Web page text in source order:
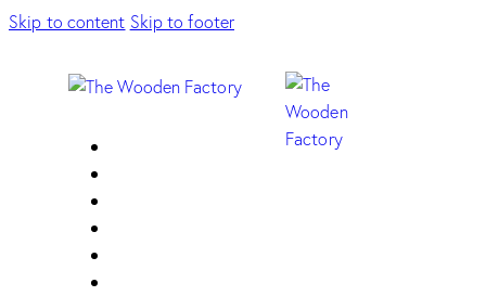
Skip to content Skip to footer